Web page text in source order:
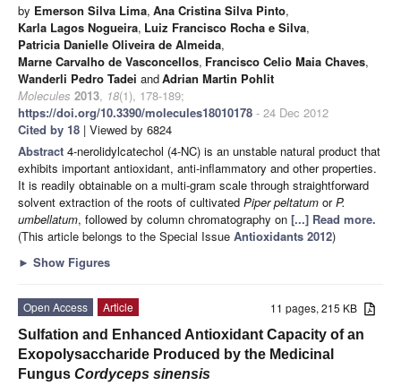
by Emerson Silva Lima, Ana Cristina Silva Pinto,
Karla Lagos Nogueira, Luiz Francisco Rocha e Silva,
Patricia Danielle Oliveira de Almeida,
Marne Carvalho de Vasconcellos, Francisco Celio Maia Chaves,
Wanderli Pedro Tadei andAdrian Martin Pohlit
Molecules 2013, 18(1), 178-189;
https://doi.org/10.3390/molecules18010178 - 24 Dec 2012
Cited by 18 | Viewed by 6824
Abstract 4-nerolidylcatechol (4-NC) is an unstable natural product that
exhibits important antioxidant, anti-inflammatory and other properties.
It is readily obtainable on a multi-gram scale through straightforward
solvent extraction of the roots of cultivated Piper peltatum orP.
umbellatum, followed by column chromatography on [...] Read more.
(This article belongs to the Special Issue Antioxidants 2012)
► Show Figures
11 pages, 215 KB
Open Access
Article
Sulfation and Enhanced Antioxidant Capacity of an
Exopolysaccharide Produced by the Medicinal
Fungus Cordyceps sinensis